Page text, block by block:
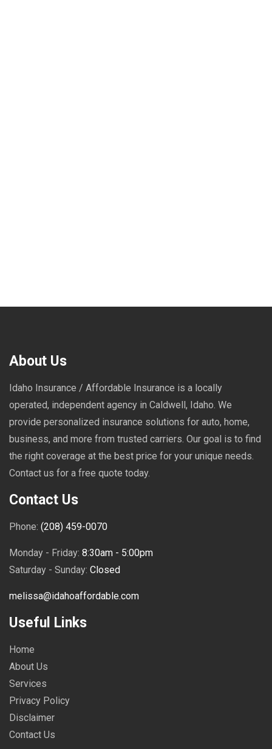
About Us
Idaho Insurance / Affordable Insurance is a locally
operated, independent agency in Caldwell, Idaho. We
provide personalized insurance solutions for auto, home,
business, and more from trusted carriers. Our goal is to find
the right coverage at the best price for your unique needs.
Contact us for a free quote today.
Contact Us
Phone: (208) 459-0070
Monday - Friday: 8:30am - 5:00pm
Saturday - Sunday: Closed
melissa@idahoaffordable.com
Useful Links
Home
About Us
Services
Privacy Policy
Disclaimer
Contact Us